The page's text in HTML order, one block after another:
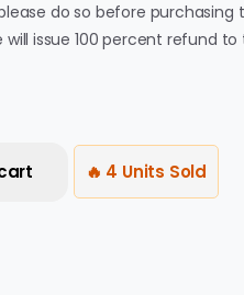
do so before purchasing
issue 100 percent refund to
🔥 4 Units Sold